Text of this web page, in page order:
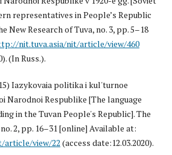
representatives in People’s Republic
New Research of Tuva, no. 3, pp. 5–18
nit.tuva.asia/nit/article/view/460
(In Russ.).
Iazykovaia politika i kul'turnoe
Narodnoi Respublike [The language
in the Tuvan People's Republic]. The
2, pp. 16–31 [online] Available at:
view/22 (access date:12.03.2020).